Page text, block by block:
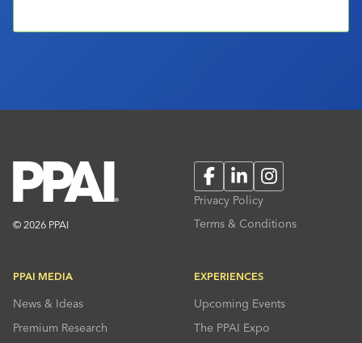
© 2026 PPAI
FacebookLinkedInInstagram
Privacy Policy
Terms & Conditions
PPAI MEDIA
News & Ideas
Premium Research
EXPERIENCES
Upcoming Events
The PPAI Expo